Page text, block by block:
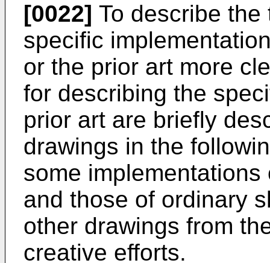
[0022] To describe
specific
or the prior art more
for describing the
prior art are briefly
drawings in the
some
and those of ordinary
other drawings from
creative efforts.